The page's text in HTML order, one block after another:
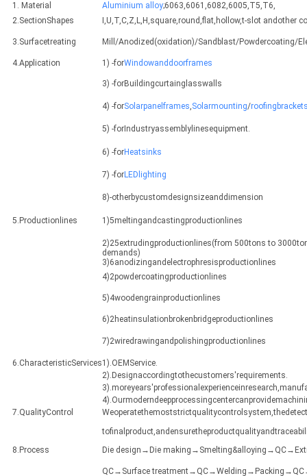
1. Material Aluminium alloy;6063,6061,6082,6005,T5,T6,
2.SectionShapes
I,U,T,C,Z,L,H,square,round,flat,hollow,t-slot andother
3.Surfacetreating Mill/Anodized(oxidation)/Sandblast/Powdercoating/
4.Application 1) -forWindowanddoorframes
3) -forBuildingcurtainglasswalls
4) -forSolarpanelframes,Solarmounting/
5) -forIndustryassemblylinesequipment.
6) -forHeatsinks
7) -forLEDlighting
8)-otherbycustomdesignsizeanddimension
5.Productionlines 1)5meltingandcastingproductionlines
2)25extrudingproductionlines(from 500tons to
demands)
3)6anodizingandelectrophresisproductionlines
4)2powdercoatingproductionlines
5)4woodengrainproductionlines
6)2heatinsulationbrokenbridgeproductionlines
7)2wiredrawingandpolishingproductionlines
6.CharacteristicServices1).OEMService.
2).Designaccordingtothecustomers'requirements.
7.QualityControl
8.Process
Die design→Die
QC→Surface